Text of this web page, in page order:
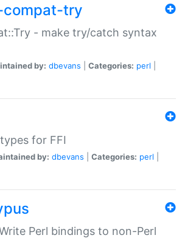
try
- make try/catch syntax
by: dbevans Categories: perl
for FFI
by: dbevans Categories: perl
Perl bindings to non-Perl